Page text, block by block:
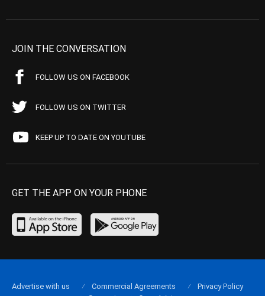
JOIN THE CONVERSATION
FOLLOW US ON FACEBOOK
FOLLOW US ON TWITTER
KEEP UP TO DATE ON YOUTUBE
GET THE APP ON YOUR PHONE
Advertise with us Commercial Agreements
Privacy Policy